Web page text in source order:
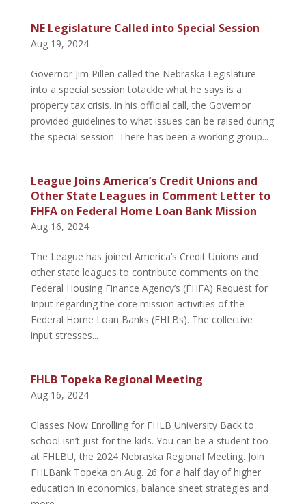
NE Legislature Called into Special Session
Aug 19, 2024
Governor Jim Pillen called the Nebraska Legislature
into a special session totackle what he says is a
property tax crisis. In his official call, the Governor
provided guidelines to what issues can be raised during
the special session. There has been a working group...
League Joins America’s Credit Unions and
Other State Leagues in Comment Letter to
FHFA on Federal Home Loan Bank Mission
Aug 16, 2024
The League has joined America’s Credit Unions and
other state leagues to contribute comments on the
Federal Housing Finance Agency’s (FHFA) Request for
Input regarding the core mission activities of the
Federal Home Loan Banks (FHLBs). The collective
input stresses...
FHLB Topeka Regional Meeting
Aug 16, 2024
Classes Now Enrolling for FHLB University Back to
school isn’t just for the kids. You can be a student too
at FHLBU, the 2024 Nebraska Regional Meeting. Join
FHLBank Topeka on Aug. 26 for a half day of higher
education in economics, balance sheet strategies and